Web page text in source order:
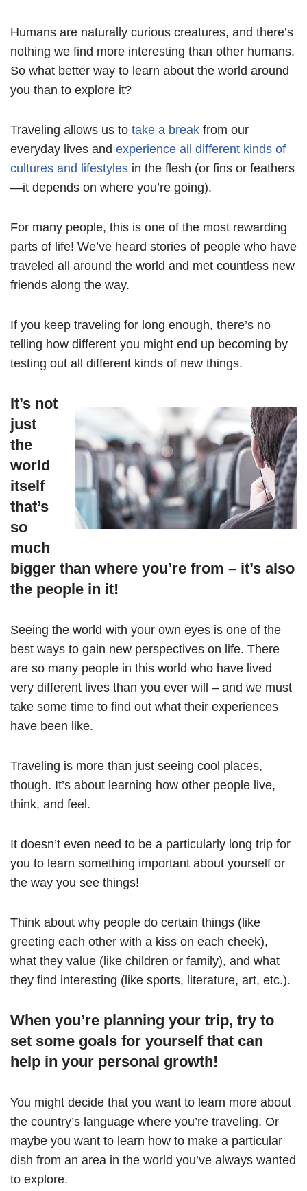
Humans are naturally curious creatures, and there’s
nothing we find more interesting than other humans.
So what better way to learn about the world around
you than to explore it?
Traveling allows us to take a break from our
everyday lives and experience all different kinds of
cultures and lifestyles in the flesh (or fins or feathers
—it depends on where you’re going).
For many people, this is one of the most rewarding
parts of life! We’ve heard stories of people who have
traveled all around the world and met countless new
friends along the way.
If you keep traveling for long enough, there’s no
telling how different you might end up becoming by
testing out all different kinds of new things.
It’s not
just
the
world
itself
that’s
so
much
bigger than where you’re from – it’s also
the people in it!
Seeing the world with your own eyes is one of the
best ways to gain new perspectives on life. There
are so many people in this world who have lived
very different lives than you ever will – and we must
take some time to find out what their experiences
have been like.
Traveling is more than just seeing cool places,
though. It’s about learning how other people live,
think, and feel.
It doesn’t even need to be a particularly long trip for
you to learn something important about yourself or
the way you see things!
Think about why people do certain things (like
greeting each other with a kiss on each cheek),
what they value (like children or family), and what
they find interesting (like sports, literature, art, etc.).
When you’re planning your trip, try to
set some goals for yourself that can
help in your personal growth!
You might decide that you want to learn more about
the country’s language where you’re traveling. Or
maybe you want to learn how to make a particular
dish from an area in the world you’ve always wanted
to explore.